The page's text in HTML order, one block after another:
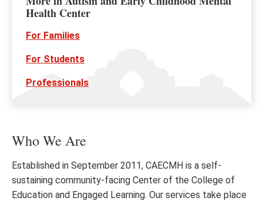
Health Center
For Families
For Students
Professionals
Who We Are
Established in September 2011, CAECMH is a self-
sustaining community-facing Center of the College of
Education and Engaged Learning. Our services take place